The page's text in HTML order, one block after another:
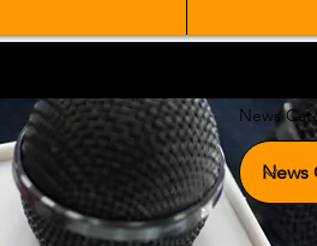
News